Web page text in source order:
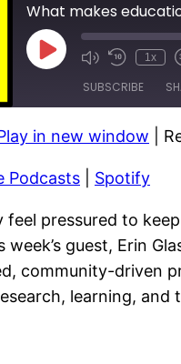
What makes
Play
Episode
1x
SUBSCRIBE
in new window
Podcasts Spotify
feel pressured to
week’s guest, Erin
community-driven
learning, and